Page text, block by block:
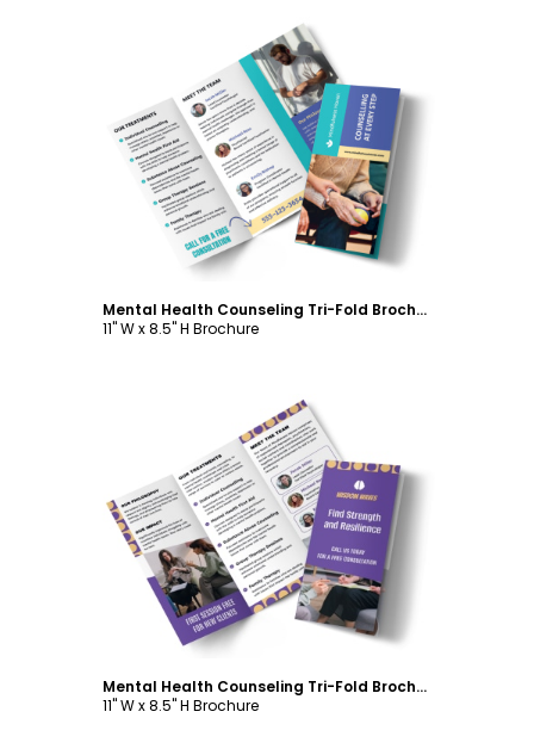
Customize
Mental Health Counseling Tri-Fold Brochure Template
11" W x 8.5" H Brochure
Customize
Mental Health Counseling Tri-Fold Brochure Template
11" W x 8.5" H Brochure